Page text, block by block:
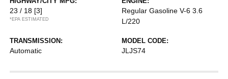
23 / 18 [3]
*EPA ESTIMATED
Regular Gasoline V-6 3.6
L/220
TRANSMISSION:
Automatic
MODEL CODE:
JLJS74